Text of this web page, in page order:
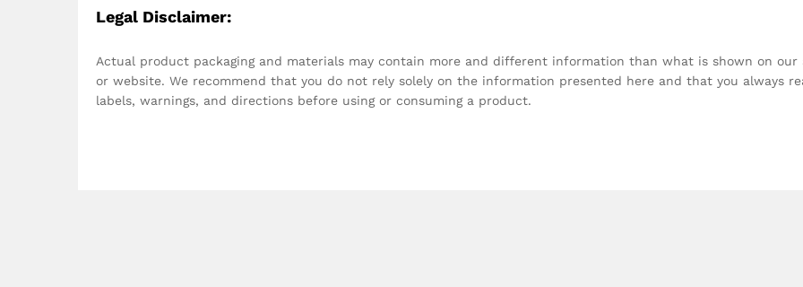
Legal Disclaimer:
Actual product packaging and materials may contain more and different information than what is shown on our
or website. We recommend that you do not rely solely on the information presented here and that you always
labels, warnings, and directions before using or consuming a product.